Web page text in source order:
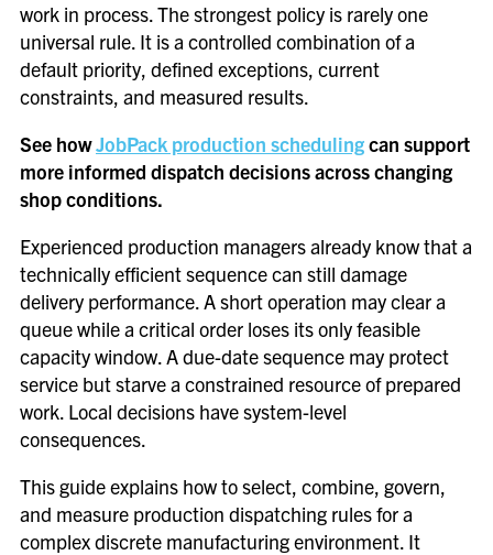
work in process. The strongest policy is rarely one
universal rule. It is a controlled combination of a
default priority, defined exceptions, current
constraints, and measured results.
See howJobPack production schedulingcan support
more informed dispatch decisions across changing
shop conditions.
Experienced production managers already know that a
technically efficient sequence can still damage
delivery performance. A short operation may clear a
queue while a critical order loses its only feasible
capacity window. A due-date sequence may protect
service but starve a constrained resource of prepared
work. Local decisions have system-level
consequences.
This guide explains how to select, combine, govern,
and measure production dispatching rules for a
complex discrete manufacturing environment. It